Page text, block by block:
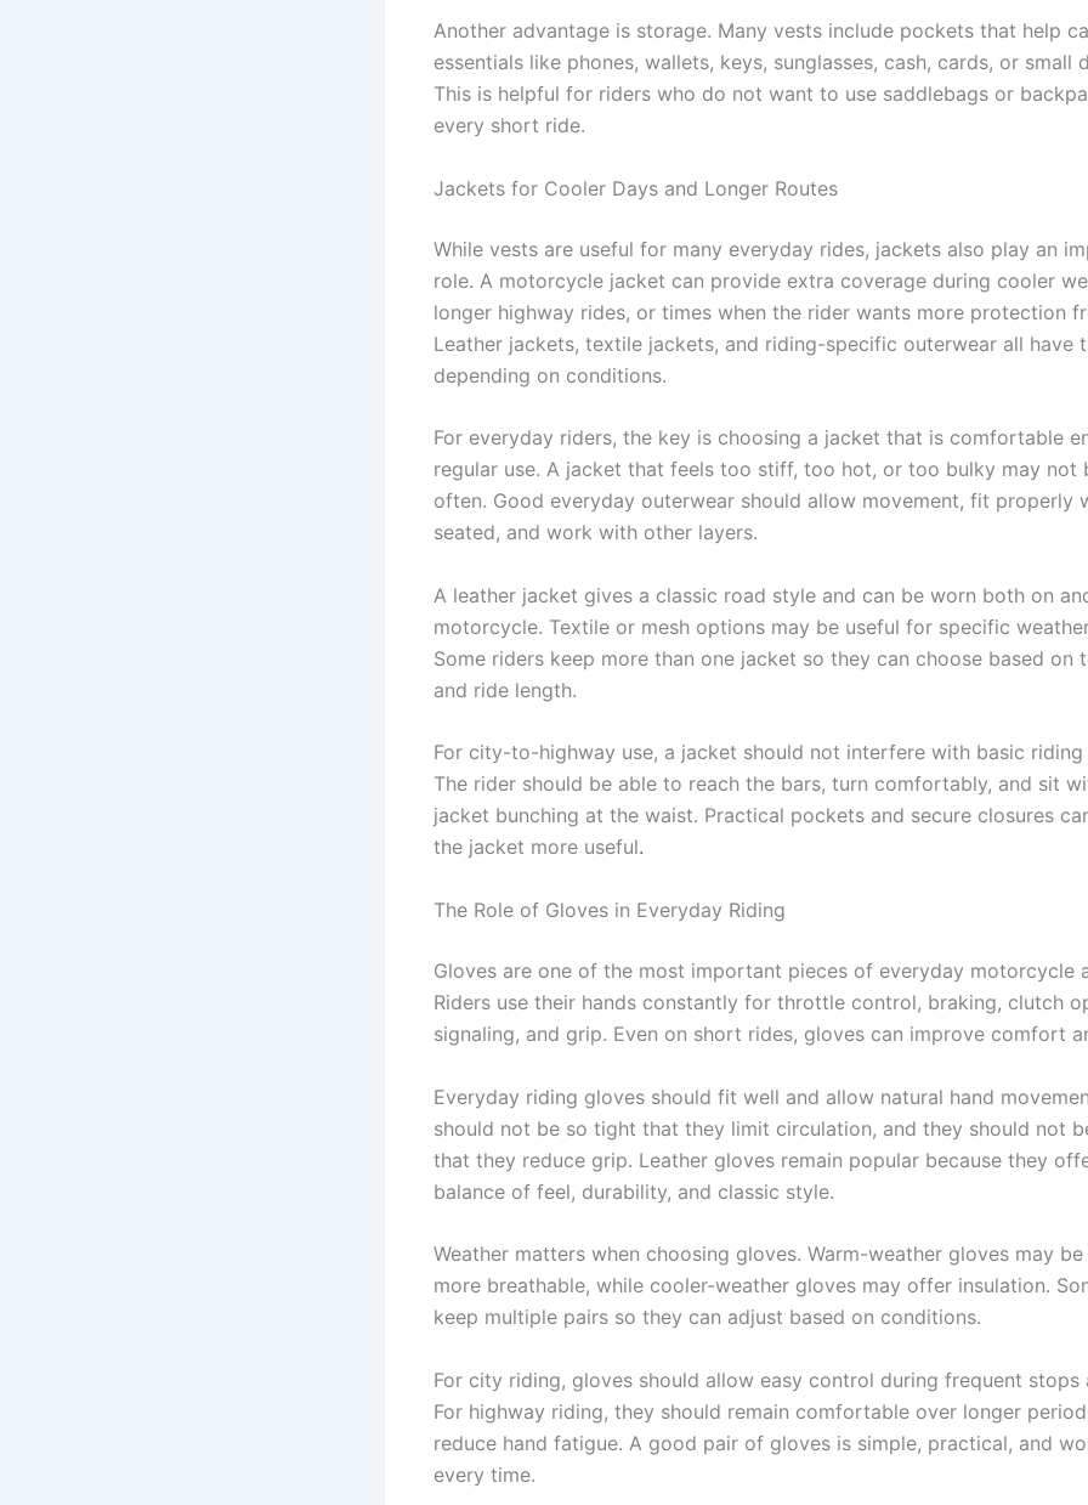
Another advantage is storage. Many vests include pockets that help
essentials like phones, wallets, keys, sunglasses, cash, cards, or small
This is helpful for riders who do not want to use saddlebags or
every short ride.
Jackets for Cooler Days and Longer Routes
While vests are useful for many everyday rides, jackets also play an
role. A motorcycle jacket can provide extra coverage during cooler
longer highway rides, or times when the rider wants more protection
Leather jackets, textile jackets, and riding-specific outerwear all have
depending on conditions.
For everyday riders, the key is choosing a jacket that is comfortable
regular use. A jacket that feels too stiff, too hot, or too bulky may not
often. Good everyday outerwear should allow movement, fit properly
seated, and work with other layers.
A leather jacket gives a classic road style and can be worn both on
motorcycle. Textile or mesh options may be useful for specific
Some riders keep more than one jacket so they can choose based on
and ride length.
For city-to-highway use, a jacket should not interfere with basic riding
The rider should be able to reach the bars, turn comfortably, and sit
jacket bunching at the waist. Practical pockets and secure closures
the jacket more useful.
The Role of Gloves in Everyday Riding
Gloves are one of the most important pieces of everyday motorcycle
Riders use their hands constantly for throttle control, braking, clutch
signaling, and grip. Even on short rides, gloves can improve comfort
Everyday riding gloves should fit well and allow natural hand
should not be so tight that they limit circulation, and they should not
that they reduce grip. Leather gloves remain popular because they
balance of feel, durability, and classic style.
Weather matters when choosing gloves. Warm-weather gloves may
more breathable, while cooler-weather gloves may offer insulation.
keep multiple pairs so they can adjust based on conditions.
For city riding, gloves should allow easy control during frequent stops
For highway riding, they should remain comfortable over longer
reduce hand fatigue. A good pair of gloves is simple, practical, and
every time.